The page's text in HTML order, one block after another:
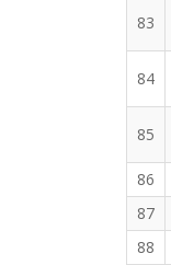
83
84
85
86
87
88